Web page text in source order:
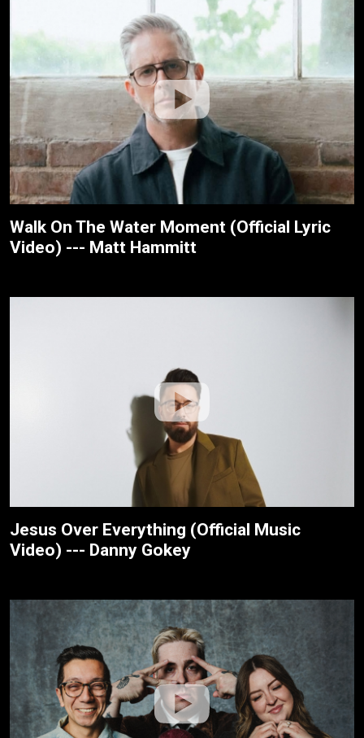
Walk On The Water Moment (Official Lyric
Video) --- Matt Hammitt
Jesus Over Everything (Official Music
Video) --- Danny Gokey